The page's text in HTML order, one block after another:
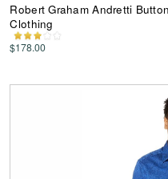
Robert Graham Andretti
Clothing
$178.00